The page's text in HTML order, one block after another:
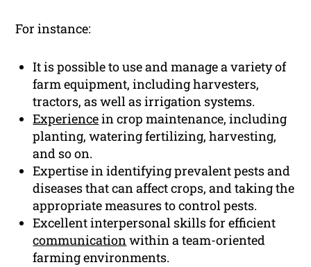
For instance:
It is possible to use and manage a variety of
farm equipment, including harvesters,
tractors, as well as irrigation systems.
Experiencein crop maintenance, including
planting, watering fertilizing, harvesting,
and so on.
Expertise in identifying prevalent pests and
diseases that can affect crops, and taking the
appropriate measures to control pests.
Excellent interpersonal skills for efficient
communicationwithin a team-oriented
farming environments.